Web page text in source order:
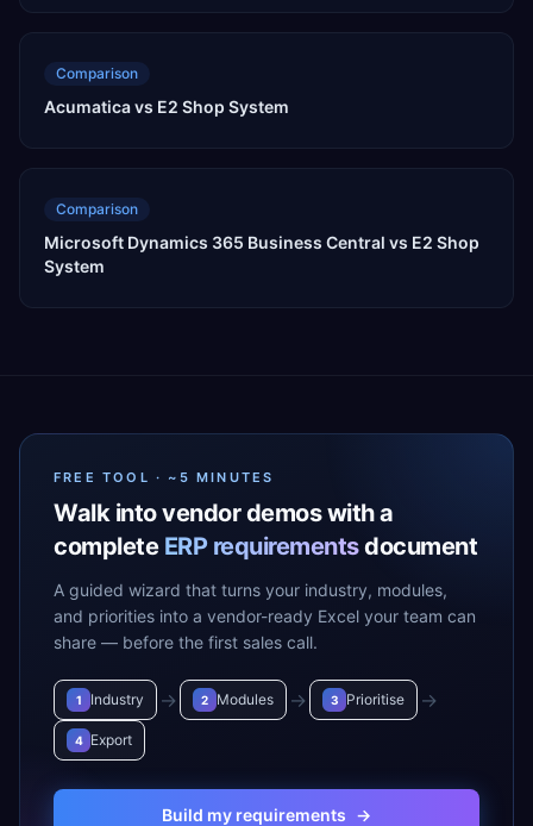
Comparison
Acumatica vs E2 Shop System
Comparison
Microsoft Dynamics 365 Business Central vs E2 Shop
System
FREE TOOL · ~5 MINUTES
Walk into vendor demos with a
complete ERP requirementsdocument
A guided wizard that turns your industry, modules,
and priorities into a vendor-ready Excel your team can
share — before the first sales call.
1 Industry → 2 Modules → 3 Prioritise →
4 Export
Build my requirements →